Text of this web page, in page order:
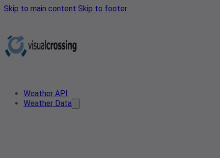
Skip to main content Skip to footer
Weather API
Weather Data